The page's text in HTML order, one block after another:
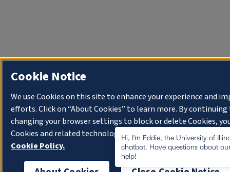
Hi, I'm Eddie, the University of
chatbot. Have questions about
help!
Cookie Notice
We use Cookies on this site to enhance your experience and
efforts. Click on “About Cookies” to learn more. By
changing your browser settings to block or delete Cookies,
Cookies and related technologies on your device. University
Cookie Policy.